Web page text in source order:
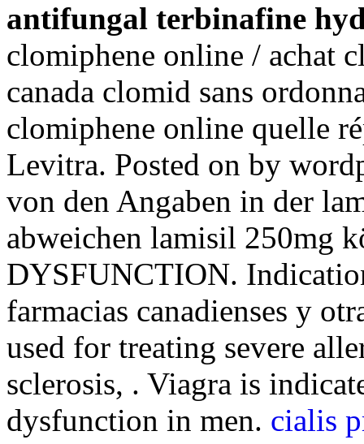
antifungal terbinafine
clomiphene online / achat
canada clomid sans
clomiphene online quelle
Levitra. Posted on by
von den Angaben in der
abweichen lamisil 250mg
DYSFUNCTION.
farmacias canadienses y
used for treating severe
sclerosis, . Viagra is
dysfunction in men. cialis